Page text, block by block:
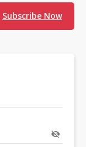
Subscribe Now